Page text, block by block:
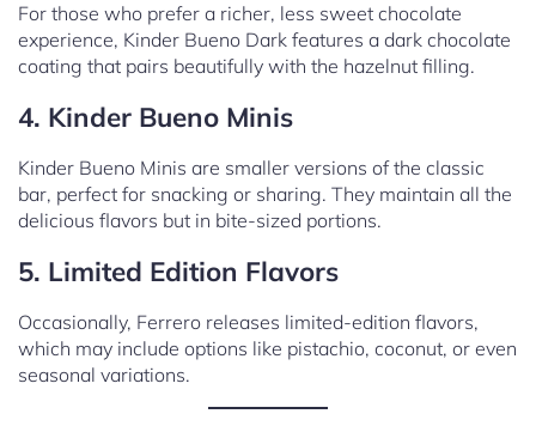
For those who prefer a richer, less sweet chocolate
experience, Kinder Bueno Dark features a dark chocolate
coating that pairs beautifully with the hazelnut filling.
4. Kinder Bueno Minis
Kinder Bueno Minis are smaller versions of the classic
bar, perfect for snacking or sharing. They maintain all the
delicious flavors but in bite-sized portions.
5. Limited Edition Flavors
Occasionally, Ferrero releases limited-edition flavors,
which may include options like pistachio, coconut, or even
seasonal variations.